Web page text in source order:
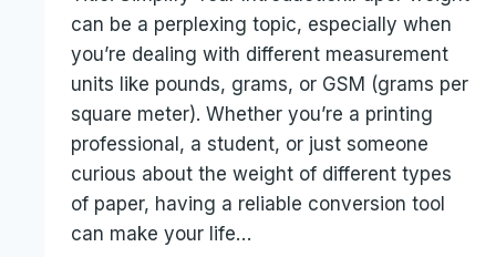
can be a perplexing topic, especially when
you’re dealing with different measurement
units like pounds, grams, or GSM (grams per
square meter). Whether you’re a printing
professional, a student, or just someone
curious about the weight of different types
of paper, having a reliable conversion tool
can make your life…